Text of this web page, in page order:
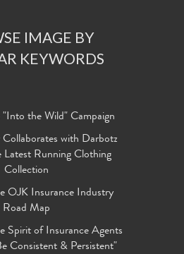
IMAGE BY
KEYWORDS
"Into the Wild" Campaign
with Darbotz
Latest Running Clothing
Collection
OJK Insurance Industry
Road Map
Spirit of Insurance Agents
Consistent & Persistent"